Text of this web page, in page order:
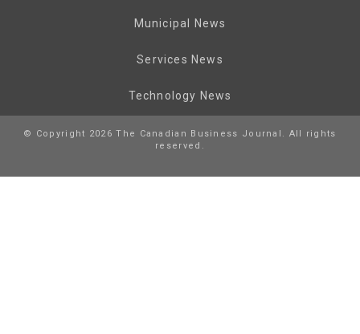
Municipal News
Services News
Technology News
© Copyright 2026 The Canadian Business Journal. All rights
reserved.